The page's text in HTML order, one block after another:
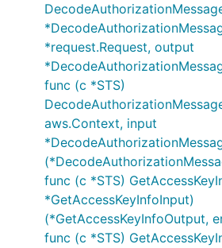
*request.Request, output
func (c *STS)
aws.Context, input
func (c *STS)
*GetAccessKeyInfoInput)
(*GetAccessKeyInfoOutput,
func (c *STS)